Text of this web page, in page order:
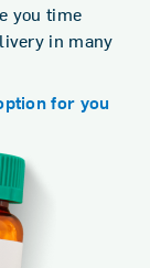
you time
in many
for you